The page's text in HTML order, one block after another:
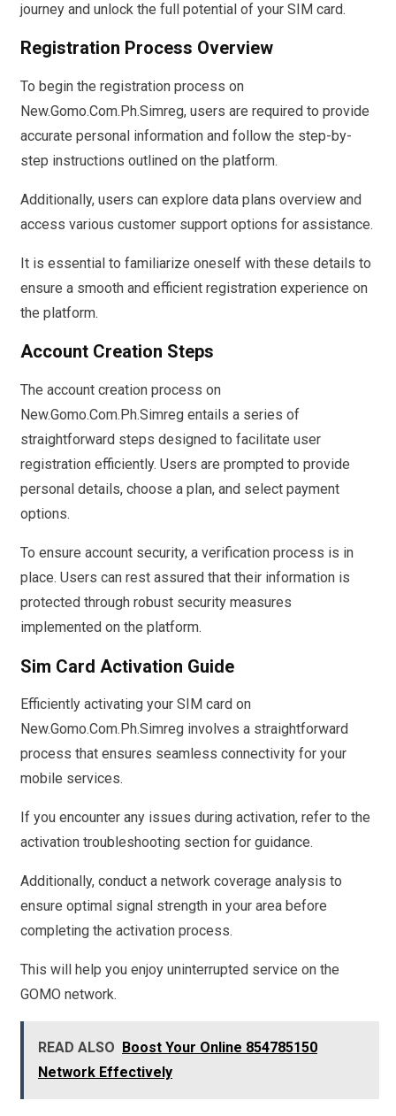
journey and unlock the full potential of your SIM card.
Registration Process Overview
To begin the registration process on
New.Gomo.Com.Ph.Simreg, users are required to provide
accurate personal information and follow the step-by-
step instructions outlined on the platform.
Additionally, users can explore data plans overview and
access various customer support options for assistance.
It is essential to familiarize oneself with these details to
ensure a smooth and efficient registration experience on
the platform.
Account Creation Steps
The account creation process on
New.Gomo.Com.Ph.Simreg entails a series of
straightforward steps designed to facilitate user
registration efficiently. Users are prompted to provide
personal details, choose a plan, and select payment
options.
To ensure account security, a verification process is in
place. Users can rest assured that their information is
protected through robust security measures
implemented on the platform.
Sim Card Activation Guide
Efficiently activating your SIM card on
New.Gomo.Com.Ph.Simreg involves a straightforward
process that ensures seamless connectivity for your
mobile services.
If you encounter any issues during activation, refer to the
activation troubleshooting section for guidance.
Additionally, conduct a network coverage analysis to
ensure optimal signal strength in your area before
completing the activation process.
This will help you enjoy uninterrupted service on the
GOMO network.
READ ALSO Boost Your Online 854785150
Network Effectively